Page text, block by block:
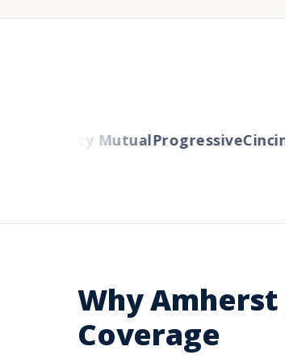
Liberty MutualProgressive
Why Amherst
Coverage